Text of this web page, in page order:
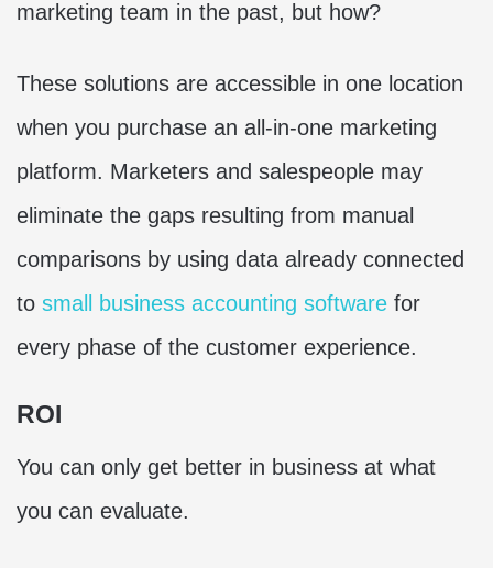
marketing team in the past, but how?
These solutions are accessible in one location
when you purchase an all-in-one marketing
platform. Marketers and salespeople may
eliminate the gaps resulting from manual
comparisons by using data already connected
to small business accounting software for
every phase of the customer experience.
ROI
You can only get better in business at what
you can evaluate.